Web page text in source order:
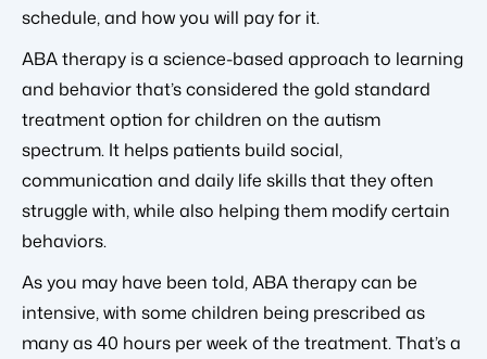
schedule, and how you will pay for it.
ABA therapy is a science-based approach to learning
and behavior that’s considered the gold standard
treatment option for children on the autism
spectrum. It helps patients build social,
communication and daily life skills that they often
struggle with, while also helping them modify certain
behaviors.
As you may have been told, ABA therapy can be
intensive, with some children being prescribed as
many as 40 hours per week of the treatment. That’s a